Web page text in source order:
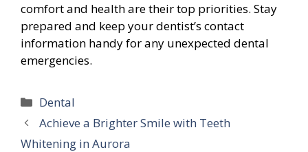
comfort and health are their top priorities. Stay
prepared and keep your dentist’s contact
information handy for any unexpected dental
emergencies.
Categories
Dental
Achieve a Brighter Smile with Teeth
Whitening in Aurora